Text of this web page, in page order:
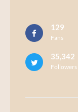
129
Fans
35,342
Followers